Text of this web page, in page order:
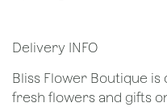
Delivery INFO
Bliss Flower Boutique
fresh flowers and gifts